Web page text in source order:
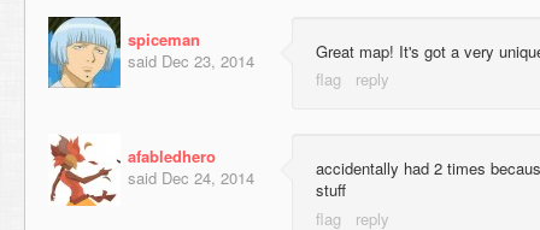
spiceman
said Dec 23, 2014 Great map! It's got a very
afabledhero
said Dec 24, 2014
accidentally had 2 times
stuff